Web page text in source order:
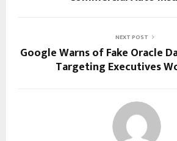
NEXT POST
Google Warns of Fake Oracle
Targeting Executives